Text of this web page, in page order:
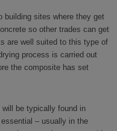
building sites where they get
so other trades can get
are well suited to this type of
process is carried out
the composite has set
be typically found in
– usually in the